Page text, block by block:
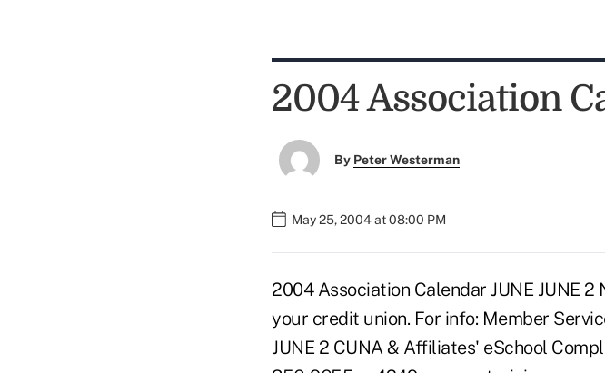
2004 Association
By Peter Westerman
May 25, 2004 at 08:00 PM
2004 Association Calendar JUNE JUNE
your credit union. For info: Member
JUNE 2 CUNA & Affiliates' eSchool